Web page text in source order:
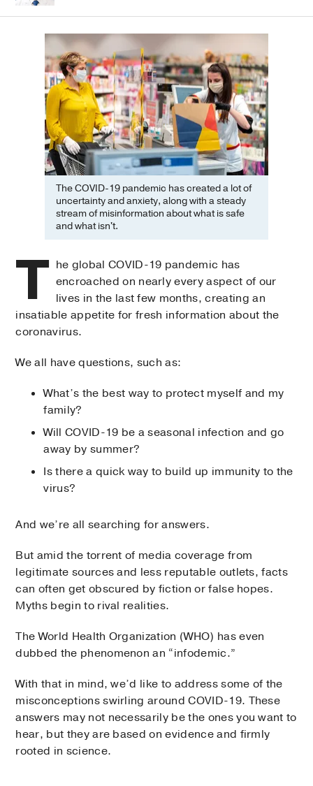
The COVID-19 pandemic has created a lot of
uncertainty and anxiety, along with a steady
stream of misinformation about what is safe
and what isn't.
T he global COVID-19 pandemic has
encroached on nearly every aspect of our
lives in the last few months, creating an
insatiable appetite for fresh information about the
coronavirus.
We all have questions, such as:
What’s the best way to protect myself and my
family?
Will COVID-19 be a seasonal infection and go
away by summer?
Is there a quick way to build up immunity to the
virus?
And we’re all searching for answers.
But amid the torrent of media coverage from
legitimate sources and less reputable outlets, facts
can often get obscured by fiction or false hopes.
Myths begin to rival realities.
The World Health Organization (WHO) has even
dubbed the phenomenon an “infodemic.”
With that in mind, we’d like to address some of the
misconceptions swirling around COVID-19. These
answers may not necessarily be the ones you want to
hear, but they are based on evidence and firmly
rooted in science.